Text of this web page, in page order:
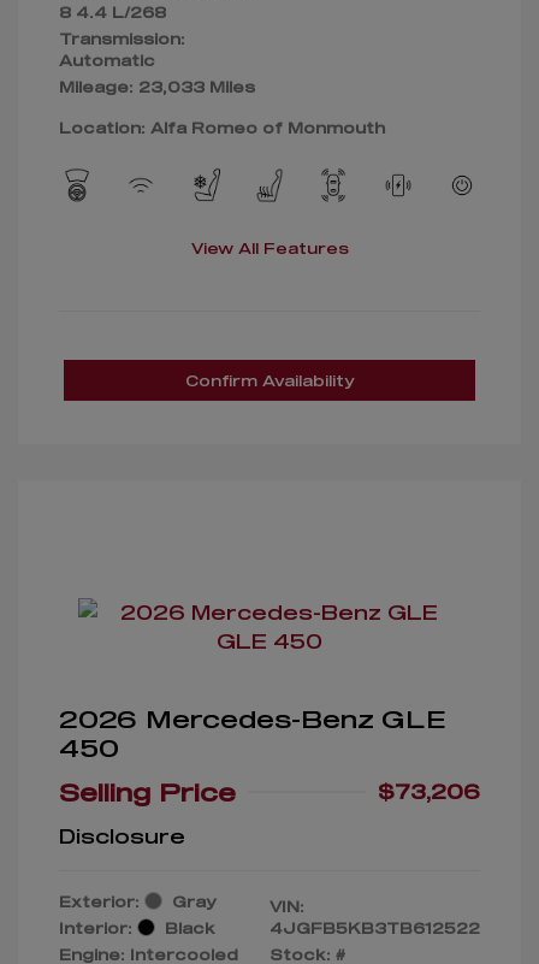
8 4.4 L/268
Transmission:
Automatic
Mileage: 23,033 Miles
Location: Alfa Romeo of Monmouth
View All Features
Confirm Availability
2026 Mercedes-Benz GLE
450
Selling Price
$73,206
Disclosure
Exterior:
Gray
Interior:
Black
Engine: Intercooled
VIN:
4JGFB5KB3TB612522
Stock: #